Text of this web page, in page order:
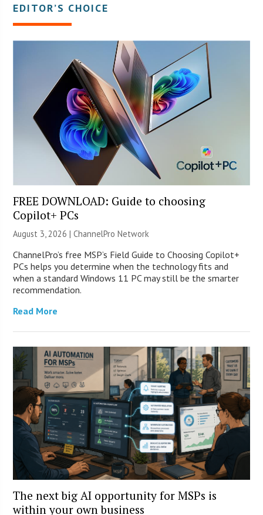
EDITOR’S CHOICE
FREE DOWNLOAD: Guide to choosing
Copilot+ PCs
August 3, 2026 |ChannelPro Network
ChannelPro’s free MSP’s Field Guide to Choosing Copilot+
PCs helps you determine when the technology fits and
when a standard Windows 11 PC may still be the smarter
recommendation.
Read More
The next big AI opportunity for MSPs is
within your own business